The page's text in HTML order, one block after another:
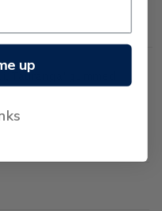
Tauranga' gummed
up